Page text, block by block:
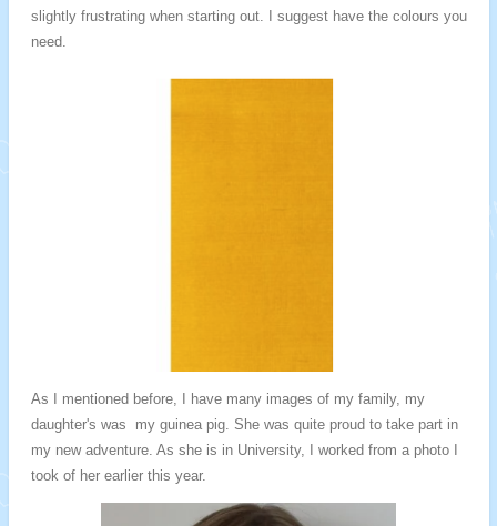
slightly frustrating when starting out. I suggest have the colours you
need.
As I mentioned before, I have many images of my family, my
daughter's was my guinea pig. She was quite proud to take part in
my new adventure. As she is in University, I worked from a photo I
took of her earlier this year.